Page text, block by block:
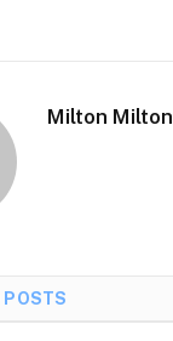
Milton Milton
POSTS